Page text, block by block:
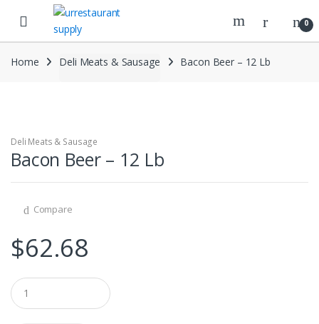
navigation
content
0
Home Deli Meats & Sausage Bacon Beer – 12 Lb
Deli Meats & Sausage
Bacon Beer – 12 Lb
Compare
$62.68
Q
u
a